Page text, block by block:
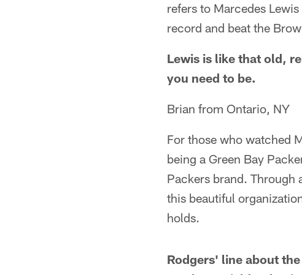
refers to Marcedes
record and beat the
Lewis is like that old,
you need to be.
Brian from Ontario, NY
For those who watched
being a Green Bay
Packers brand. Through
this beautiful
holds.
Rodgers' line about